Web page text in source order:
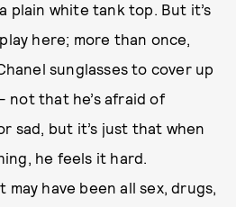
plain white tank top. But it’s
here; more than once,
sunglasses to cover up
not that he’s afraid of
sad, but it’s just that when
he feels it hard.
may have been all sex, drugs,